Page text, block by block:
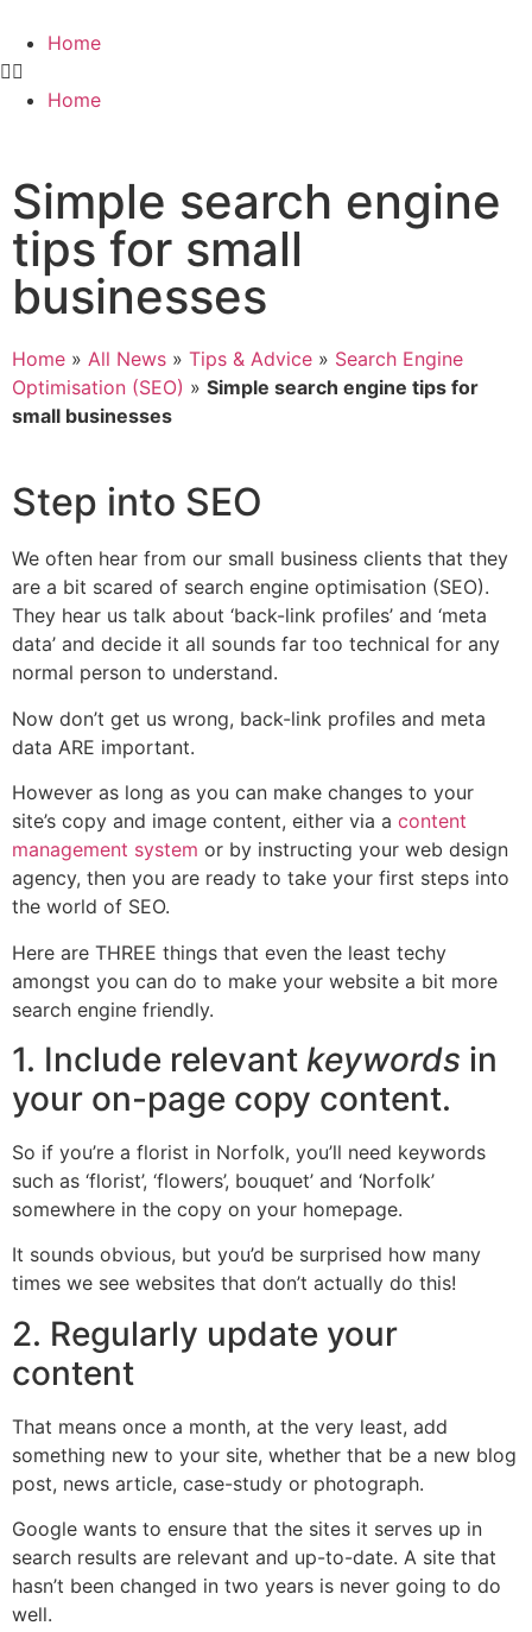
Home
Home
Simple search engine
tips for small
businesses
Home » All News » Tips & Advice » Search Engine
Optimisation (SEO) » Simple search engine tips for
small businesses
Step into SEO
We often hear from our small business clients that they
are a bit scared of search engine optimisation (SEO).
They hear us talk about ‘back-link profiles’ and ‘meta
data’ and decide it all sounds far too technical for any
normal person to understand.
Now don’t get us wrong, back-link profiles and meta
data ARE important.
However as long as you can make changes to your
site’s copy and image content, either via a content
management system or by instructing your web design
agency, then you are ready to take your first steps into
the world of SEO.
Here are THREE things that even the least techy
amongst you can do to make your website a bit more
search engine friendly.
1. Include relevant keywords in
your on-page copy content.
So if you’re a florist in Norfolk, you’ll need keywords
such as ‘florist’, ‘flowers’, bouquet’ and ‘Norfolk’
somewhere in the copy on your homepage.
It sounds obvious, but you’d be surprised how many
times we see websites that don’t actually do this!
2. Regularly update your
content
That means once a month, at the very least, add
something new to your site, whether that be a new blog
post, news article, case-study or photograph.
Google wants to ensure that the sites it serves up in
search results are relevant and up-to-date. A site that
hasn’t been changed in two years is never going to do
well.